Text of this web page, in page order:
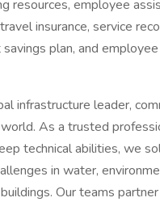
resources, employee
insurance, service
plan, and
infrastructure leader,
As a trusted
technical abilities, we
in water,
Our teams